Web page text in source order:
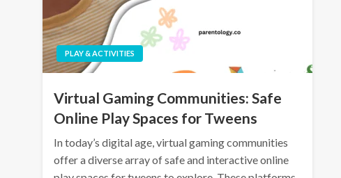
PLAY & ACTIVITIES
Virtual Gaming Communities: Safe
Online Play Spaces for Tweens
In today’s digital age, virtual gaming communities
offer a diverse array of safe and interactive online